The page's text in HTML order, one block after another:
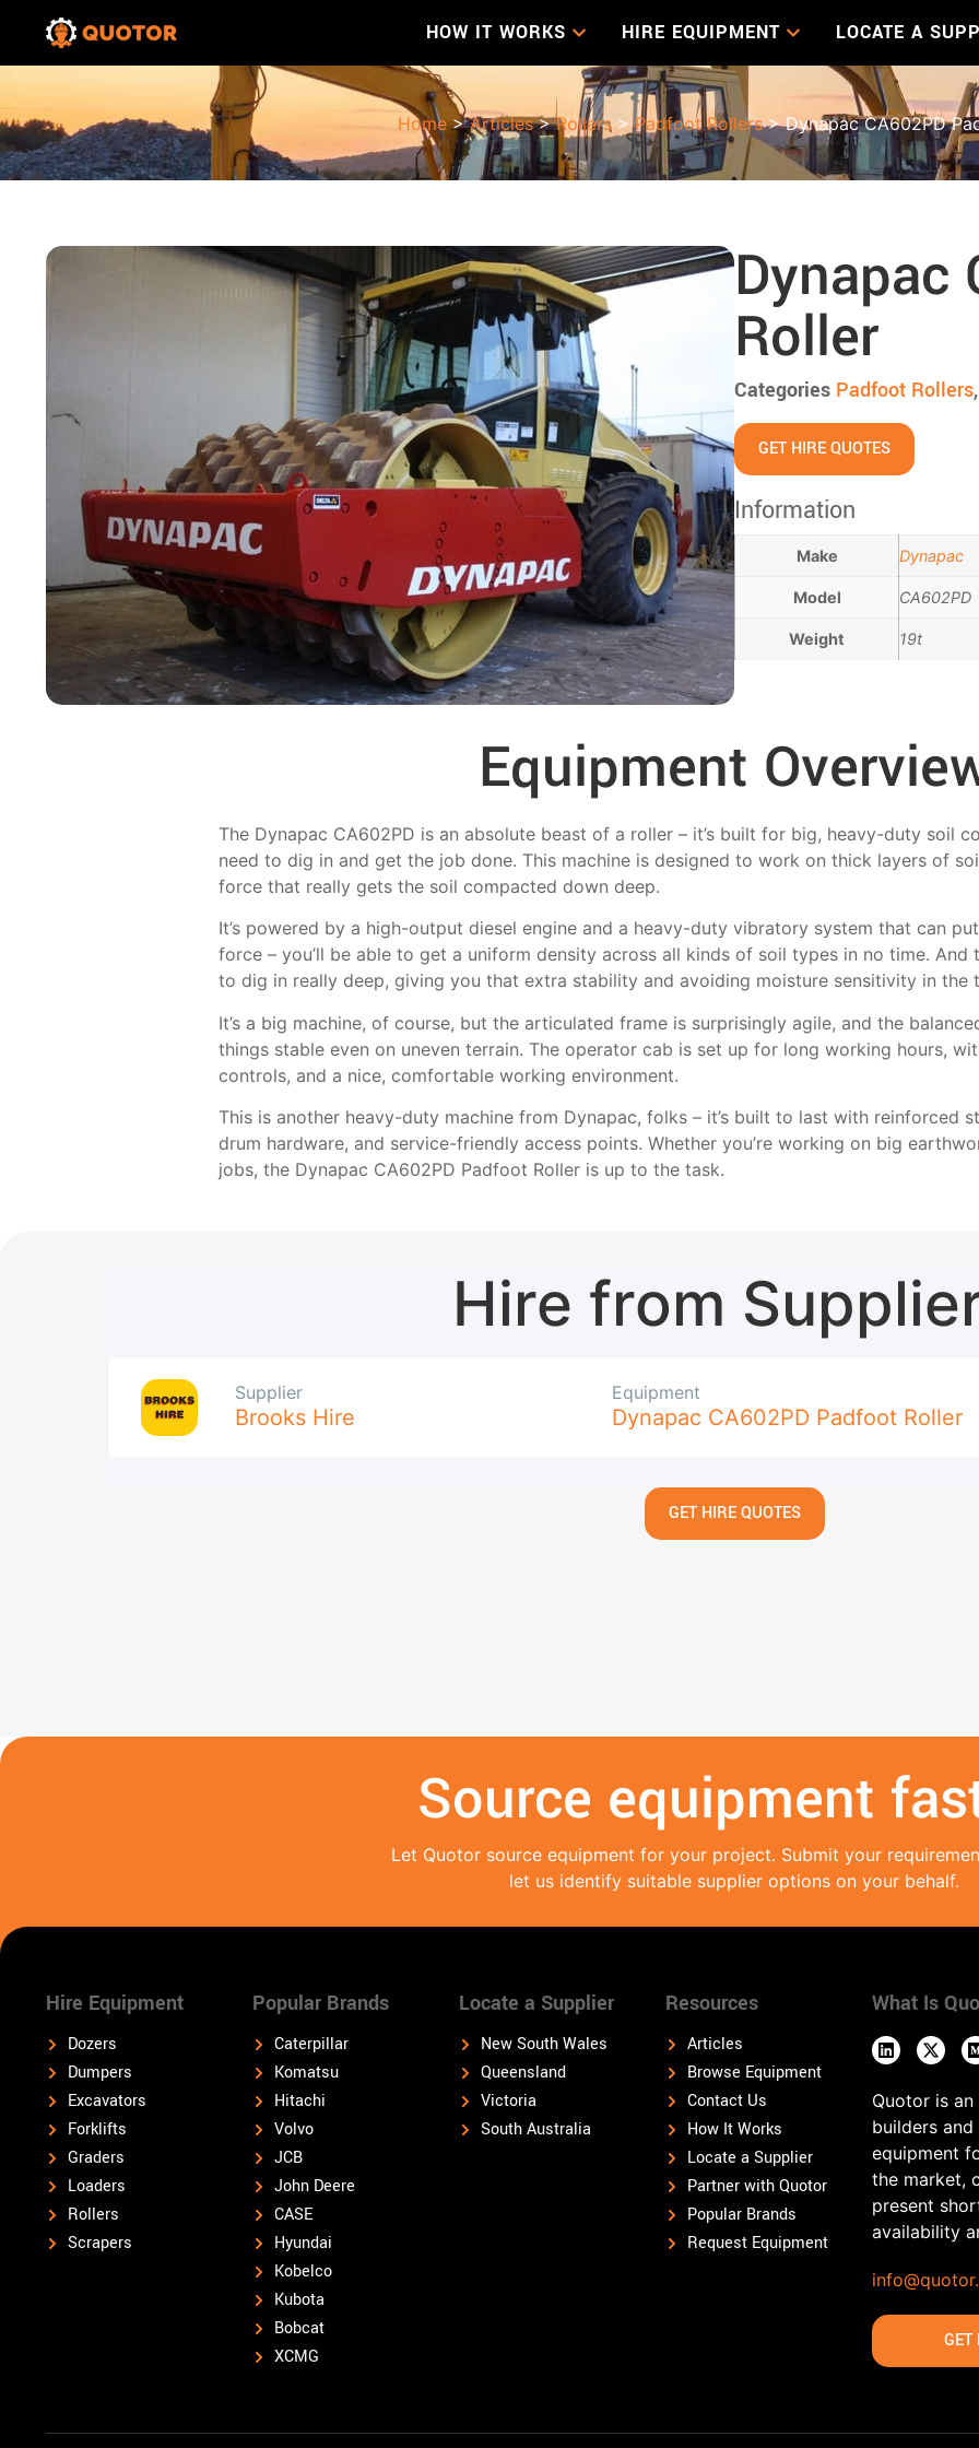
HOW IT WORKS HIRE EQUIPMENT LOCATE A
Home>Articles>Rollers>Padfoot Rollers> Dynapac CA602PD
Dynapac
Roller
Categories Padfoot Rollers,
GET HIRE QUOTES
Information
Make Dynapac
Model CA602PD
Weight 19t
Equipment
The Dynapac CA602PD is an absolute beast of a roller – it’s built for big, heavy-duty soil
need to dig in and get the job done. This machine is designed to work on thick layers of
force that really gets the soil compacted down deep.
It’s powered by a high-output diesel engine and a heavy-duty vibratory system that can
force – you’ll be able to get a uniform density across all kinds of soil types in no time. And
to dig in really deep, giving you that extra stability and avoiding moisture sensitivity in the
It’s a big machine, of course, but the articulated frame is surprisingly agile, and the
things stable even on uneven terrain. The operator cab is set up for long working hours,
controls, and a nice, comfortable working environment.
This is another heavy-duty machine from Dynapac, folks – it’s built to last with reinforced
drum hardware, and service-friendly access points. Whether you’re working on big
jobs, the Dynapac CA602PD Padfoot Roller is up to the task.
Hire from
Supplier
Brooks Hire
Equipment
Dynapac CA602PD Padfoot Roller
GET HIRE QUOTES
Source equipment
Let Quotor source equipment for your project. Submit your
let us identify suitable supplier options on your behalf.
Hire Equipment
Dozers
Dumpers
Excavators
Forklifts
Graders
Loaders
Rollers
Scrapers
Popular Brands
Caterpillar
Komatsu
Hitachi
Volvo
JCB
John Deere
CASE
Hyundai
Kobelco
Kubota
Bobcat
XCMG
Locate a Supplier
New South Wales
Queensland
Victoria
South Australia
Resources
Articles
Browse Equipment
Contact Us
How It Works
Locate a Supplier
Partner with Quotor
Popular Brands
Request Equipment
What Is
Quotor is
builders
equipment
the market,
present
availability
GET